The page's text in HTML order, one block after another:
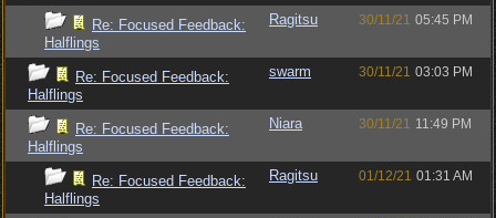
Re: Focused Feedback:
Halflings
Ragitsu 30/11/21 05:45 PM
Re: Focused Feedback:
Halflings
swarm 30/11/21 03:03 PM
Re: Focused Feedback:
Halflings
Niara 30/11/21 11:49 PM
Re: Focused Feedback:
Halflings
Ragitsu 01/12/21 01:31 AM